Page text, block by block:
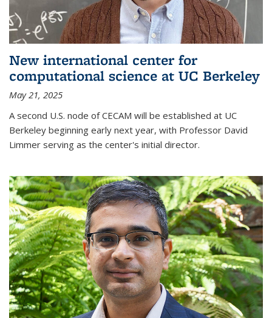
New international center for
computational science at UC Berkeley
May 21, 2025
A second U.S. node of CECAM will be established at UC
Berkeley beginning early next year, with Professor David
Limmer serving as the center's initial director.